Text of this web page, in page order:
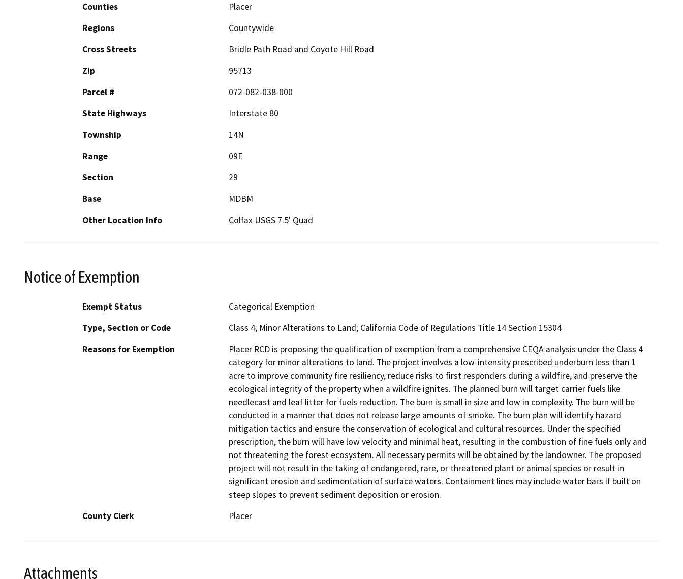
Counties
Placer
Regions
Countywide
Cross Streets
Bridle Path Road and Coyote Hill Road
Zip
95713
Parcel #
072-082-038-000
State Highways
Interstate 80
Township
14N
Range
09E
Section
29
Base
MDBM
Other Location Info
Colfax USGS 7.5' Quad
Notice of Exemption
Exempt Status
Categorical Exemption
Type, Section or Code
Class 4; Minor Alterations to Land; California Code of Regulations Title 14 Section 15304
Reasons for Exemption
Placer RCD is proposing the qualification of exemption from a comprehensive CEQA analysis under the Class 4
category for minor alterations to land. The project involves a low-intensity prescribed underburn less than 1
acre to improve community fire resiliency, reduce risks to first responders during a wildfire, and preserve the
ecological integrity of the property when a wildfire ignites. The planned burn will target carrier fuels like
needlecast and leaf litter for fuels reduction. The burn is small in size and low in complexity. The burn will be
conducted in a manner that does not release large amounts of smoke. The burn plan will identify hazard
mitigation tactics and ensure the conservation of ecological and cultural resources. Under the specified
prescription, the burn will have low velocity and minimal heat, resulting in the combustion of fine fuels only and
not threatening the forest ecosystem. All necessary permits will be obtained by the landowner. The proposed
project will not result in the taking of endangered, rare, or threatened plant or animal species or result in
significant erosion and sedimentation of surface waters. Containment lines may include water bars if built on
steep slopes to prevent sediment deposition or erosion.
County Clerk
Placer
Attachments